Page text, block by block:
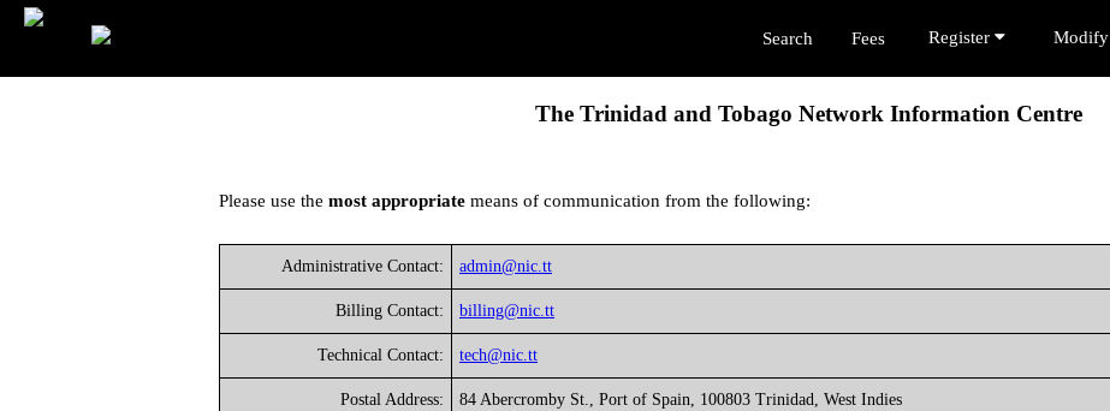
Modify
Register
Fees
Search
The Trinidad and Tobago Network Information Centre
Please use the most appropriate means of communication from the following:
Administrative Contact: admin@nic.tt
Billing Contact: billing@nic.tt
Technical Contact: tech@nic.tt
Postal Address: 84 Abercromby St., Port of Spain, 100803 Trinidad, West Indies